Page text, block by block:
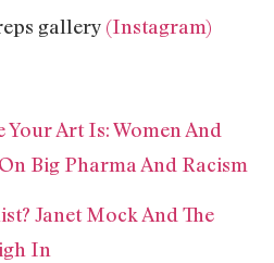
gallery (Instagram)
Art Is: Women And
Big Pharma And Racism
Janet Mock And The
In